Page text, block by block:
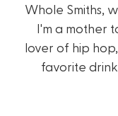
Whole Smiths,
I'm a mother
lover of hip
favorite drink